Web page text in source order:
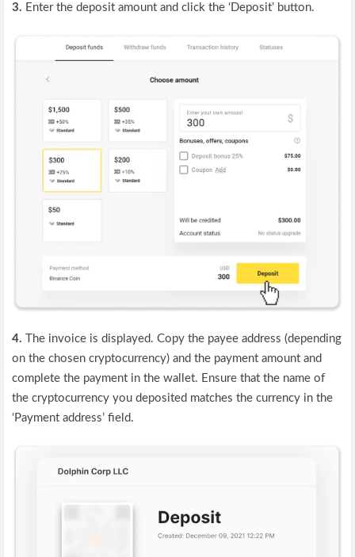
3. Enter the deposit amount and click the ‘Deposit’ button.
4. The invoice is displayed. Copy the payee address (depending
on the chosen cryptocurrency) and the payment amount and
complete the payment in the wallet. Ensure that the name of
the cryptocurrency you deposited matches the currency in the
‘Payment address’ field.